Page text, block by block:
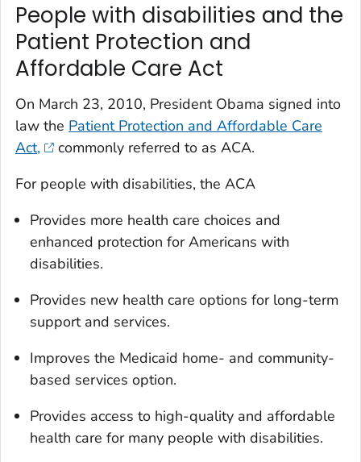
People with disabilities and the
Patient Protection and
Affordable Care Act
On March 23, 2010, President Obama signed into
law the Patient Protection and Affordable Care
Act,
commonly referred to as ACA.
For people with disabilities, the ACA
Provides more health care choices and
enhanced protection for Americans with
disabilities.
Provides new health care options for long-term
support and services.
Improves the Medicaid home- and community-
based services option.
Provides access to high-quality and affordable
health care for many people with disabilities.